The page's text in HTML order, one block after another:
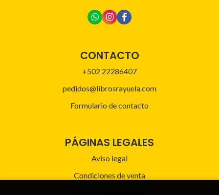
CONTACTO
+502 22286407
pedidos@librosrayuela.com
Formulario de contacto
PÁGINAS LEGALES
Aviso legal
Condiciones de venta